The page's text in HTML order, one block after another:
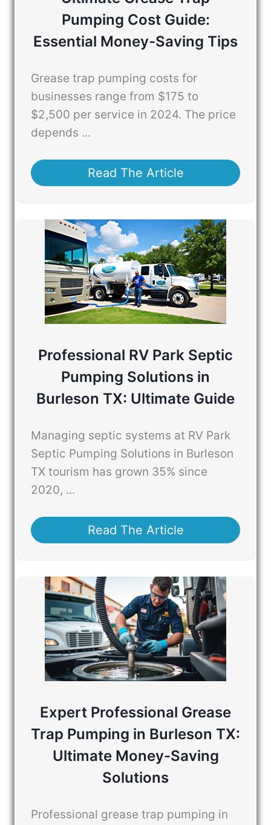
Pumping Cost Guide:
Essential Money-Saving Tips
Grease trap pumping costs for
businesses range from $175 to
$2,500 per service in 2024. The price
depends ...
Read The Article
Professional RV Park Septic
Pumping Solutions in
Burleson TX: Ultimate Guide
Managing septic systems at RV Park
Septic Pumping Solutions in Burleson
TX tourism has grown 35% since
2020, ...
Read The Article
Expert Professional Grease
Trap Pumping in Burleson TX:
Ultimate Money-Saving
Solutions
Professional grease trap pumping in